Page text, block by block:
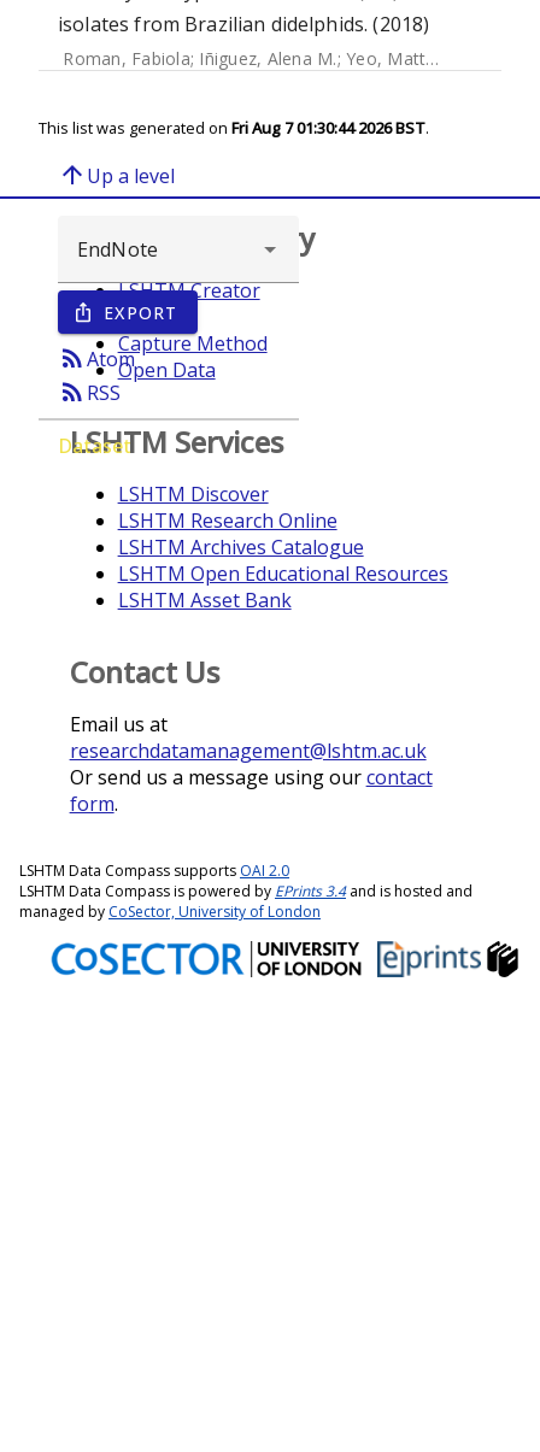
isolates from Brazilian didelphids. (2018)
Roman, Fabiola; Iñiguez, Alena M.; Yeo, Matthew
This list was generated on Fri Aug 7 01:30:44 2026 BST.
arrow_upward Up a level
ios_share EXPORT
rss_feedAtom
rss_feed RSS
Dataset
Browse repository
LSHTM Creator
Year
Capture Method
Open Data
LSHTM Services
LSHTM Discover
LSHTM Research Online
LSHTM Archives Catalogue
LSHTM Open Educational Resources
LSHTM Asset Bank
Contact Us
Email us at
researchdatamanagement@lshtm.ac.uk
Or send us a message using ourcontact
form.
LSHTM Data Compass supports OAI 2.0
LSHTM Data Compass is powered by EPrints 3.4and is hosted and
managed by CoSector, University of London